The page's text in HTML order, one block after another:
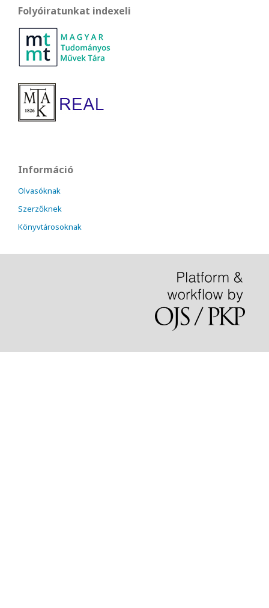
Folyóiratunkat indexeli
Információ
Olvasóknak
Szerzőknek
Könyvtárosoknak